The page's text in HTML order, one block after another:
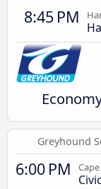
8:45 PM
Greyhound
6:00 PM